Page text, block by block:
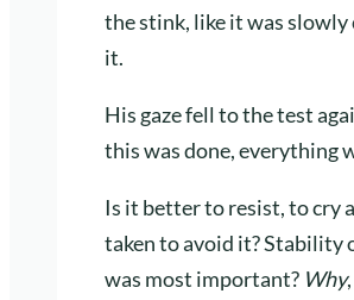
the stink, like it was
it.
His gaze fell to the test
this was done, everything
Is it better to resist, to cry
taken to avoid it? Stability
was most important? Why